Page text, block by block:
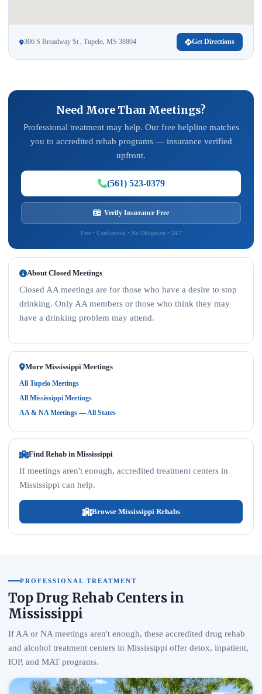
306 S Broadway St , Tupelo, MS 38804 Get Directions
Need More Than Meetings?
Professional treatment may help. Our free helpline matches
you to accredited rehab programs — insurance verified
upfront.
(561) 523-0379
Verify Insurance Free
Free • Confidential • No Obligation • 24/7
About Closed Meetings
Closed AA meetings are for those who have a desire to stop
drinking. Only AA members or those who think they may
have a drinking problem may attend.
More Mississippi Meetings
All Tupelo Meetings
All Mississippi Meetings
AA & NA Meetings — All States
Find Rehab in Mississippi
If meetings aren't enough, accredited treatment centers in
Mississippi can help.
Browse Mississippi Rehabs
PROFESSIONAL TREATMENT
Top Drug Rehab Centers in
Mississippi
If AA or NA meetings aren't enough, these accredited drug rehab
and alcohol treatment centers in Mississippi offer detox, inpatient,
IOP, and MAT programs.